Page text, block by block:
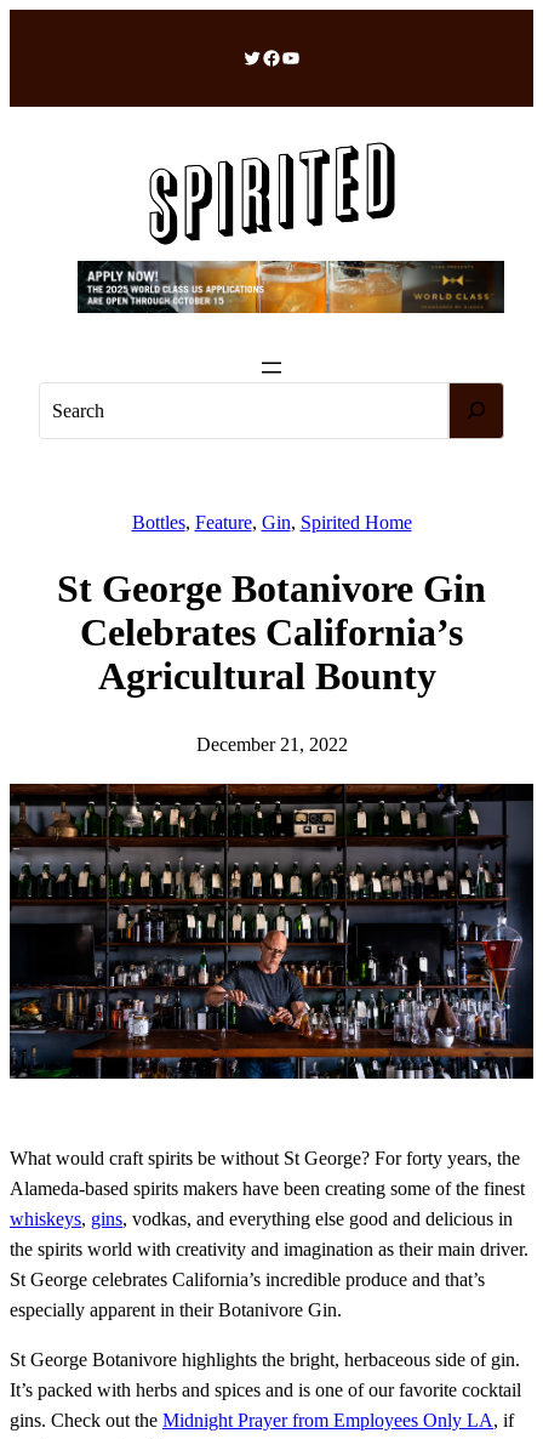
Twitter Facebook YouTube
Bottles, Feature, Gin, Spirited Home
St George Botanivore Gin
Celebrates California’s
Agricultural Bounty
December 21, 2022
What would craft spirits be without St George? For forty years, the
Alameda-based spirits makers have been creating some of the finest
whiskeys, gins, vodkas, and everything else good and delicious in
the spirits world with creativity and imagination as their main driver.
St George celebrates California’s incredible produce and that’s
especially apparent in their Botanivore Gin.
St George Botanivore highlights the bright, herbaceous side of gin.
It’s packed with herbs and spices and is one of our favorite cocktail
gins. Check out the Midnight Prayer from Employees Only LA, if